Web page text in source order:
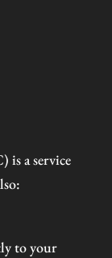
is a service
to your